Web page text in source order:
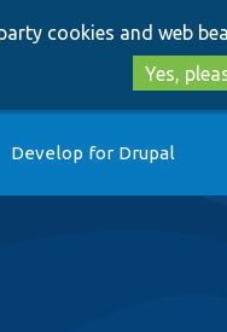
cookies and web
Yes,
Develop for Drupal